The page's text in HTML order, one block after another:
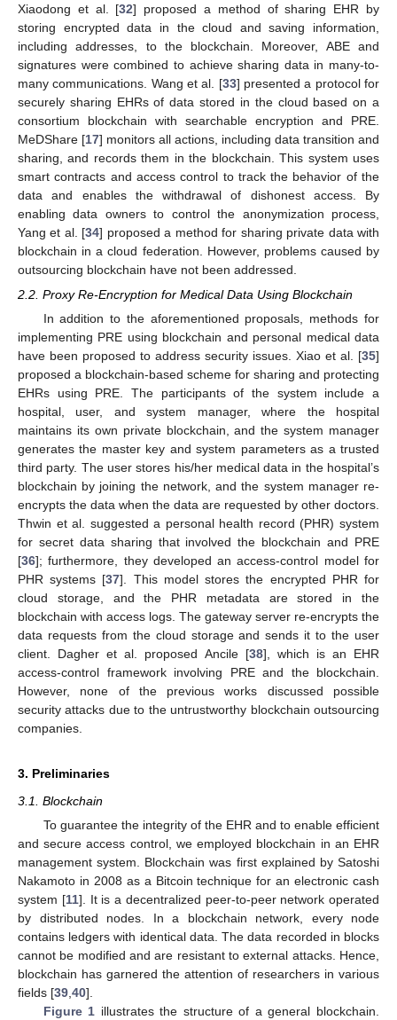
Xiaodong et al. [32] proposed a method of sharing EHR by
storing encrypted data in the cloud and saving information,
including addresses, to the blockchain. Moreover, ABE and
signatures were combined to achieve sharing data in many-to-
many communications. Wang et al. [33] presented a protocol for
securely sharing EHRs of data stored in the cloud based on a
consortium blockchain with searchable encryption and PRE.
MeDShare [17] monitors all actions, including data transition and
sharing, and records them in the blockchain. This system uses
smart contracts and access control to track the behavior of the
data and enables the withdrawal of dishonest access. By
enabling data owners to control the anonymization process,
Yang et al. [34] proposed a method for sharing private data with
blockchain in a cloud federation. However, problems caused by
outsourcing blockchain have not been addressed.
2.2. Proxy Re-Encryption for Medical Data Using Blockchain
In addition to the aforementioned proposals, methods for
implementing PRE using blockchain and personal medical data
have been proposed to address security issues. Xiao et al. [35]
proposed a blockchain-based scheme for sharing and protecting
EHRs using PRE. The participants of the system include a
hospital, user, and system manager, where the hospital
maintains its own private blockchain, and the system manager
generates the master key and system parameters as a trusted
third party. The user stores his/her medical data in the hospital’s
blockchain by joining the network, and the system manager re-
encrypts the data when the data are requested by other doctors.
Thwin et al. suggested a personal health record (PHR) system
for secret data sharing that involved the blockchain and PRE
[36]; furthermore, they developed an access-control model for
PHR systems [37]. This model stores the encrypted PHR for
cloud storage, and the PHR metadata are stored in the
blockchain with access logs. The gateway server re-encrypts the
data requests from the cloud storage and sends it to the user
client. Dagher et al. proposed Ancile [38], which is an EHR
access-control framework involving PRE and the blockchain.
However, none of the previous works discussed possible
security attacks due to the untrustworthy blockchain outsourcing
companies.
3. Preliminaries
3.1. Blockchain
To guarantee the integrity of the EHR and to enable efficient
and secure access control, we employed blockchain in an EHR
management system. Blockchain was first explained by Satoshi
Nakamoto in 2008 as a Bitcoin technique for an electronic cash
system [11]. It is a decentralized peer-to-peer network operated
by distributed nodes. In a blockchain network, every node
contains ledgers with identical data. The data recorded in blocks
cannot be modified and are resistant to external attacks. Hence,
blockchain has garnered the attention of researchers in various
fields [39 40].
Figure 1 illustrates the structure of a general blockchain.